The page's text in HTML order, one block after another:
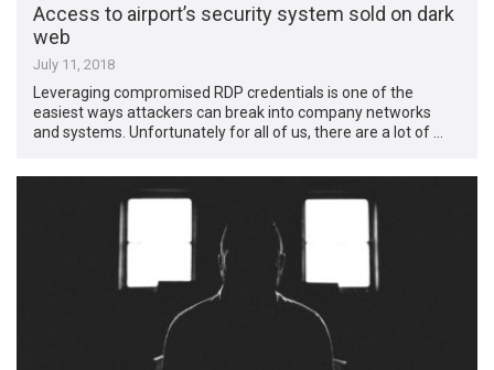
Access to airport’s security system sold on dark
web
July 11, 2018
Leveraging compromised RDP credentials is one of the
easiest ways attackers can break into company networks
and systems. Unfortunately for all of us, there are a lot of …